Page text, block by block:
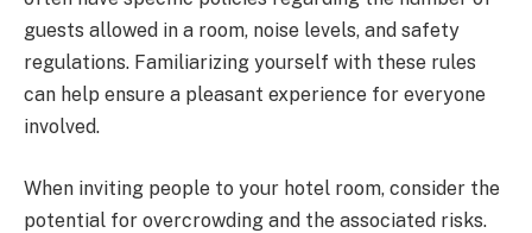
guests allowed in a room, noise levels, and safety
regulations. Familiarizing yourself with these rules
can help ensure a pleasant experience for everyone
involved.
When inviting people to your hotel room, consider the
potential for overcrowding and the associated risks.